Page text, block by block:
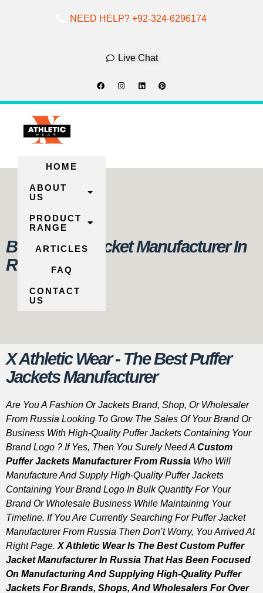
NEED HELP? +92-324-6296174
Live Chat
HOME
ABOUT
US
PRODUCT
RANGE
ARTICLES
FAQ
CONTACT
US
Best Puffer Jacket Manufacturer In
Russia
X Athletic Wear - The Best Puffer
Jackets Manufacturer
Are You A Fashion Or Jackets Brand, Shop, Or Wholesaler
From Russia Looking To Grow The Sales Of Your Brand Or
Business With High-Quality Puffer Jackets Containing Your
Brand Logo ? If Yes, Then You Surely Need A Custom
Puffer Jackets Manufacturer From Russia Who Will
Manufacture And Supply High-Quality Puffer Jackets
Containing Your Brand Logo In Bulk Quantity For Your
Brand Or Wholesale Business While Maintaining Your
Timeline. If You Are Currently Searching For Puffer Jacket
Manufacturer From Russia Then Don’t Worry, You Arrived At
Right Page. X Athletic Wear Is The Best Custom Puffer
Jacket Manufacturer In Russia That Has Been Focused
On Manufacturing And Supplying High-Quality Puffer
Jackets For Brands, Shops, And Wholesalers For Over